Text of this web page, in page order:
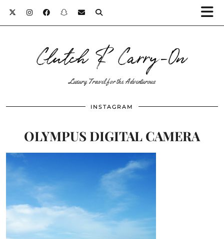
Clutch & Carry-On
Luxury Travel for the Adventurous
INSTAGRAM
OLYMPUS DIGITAL CAMERA